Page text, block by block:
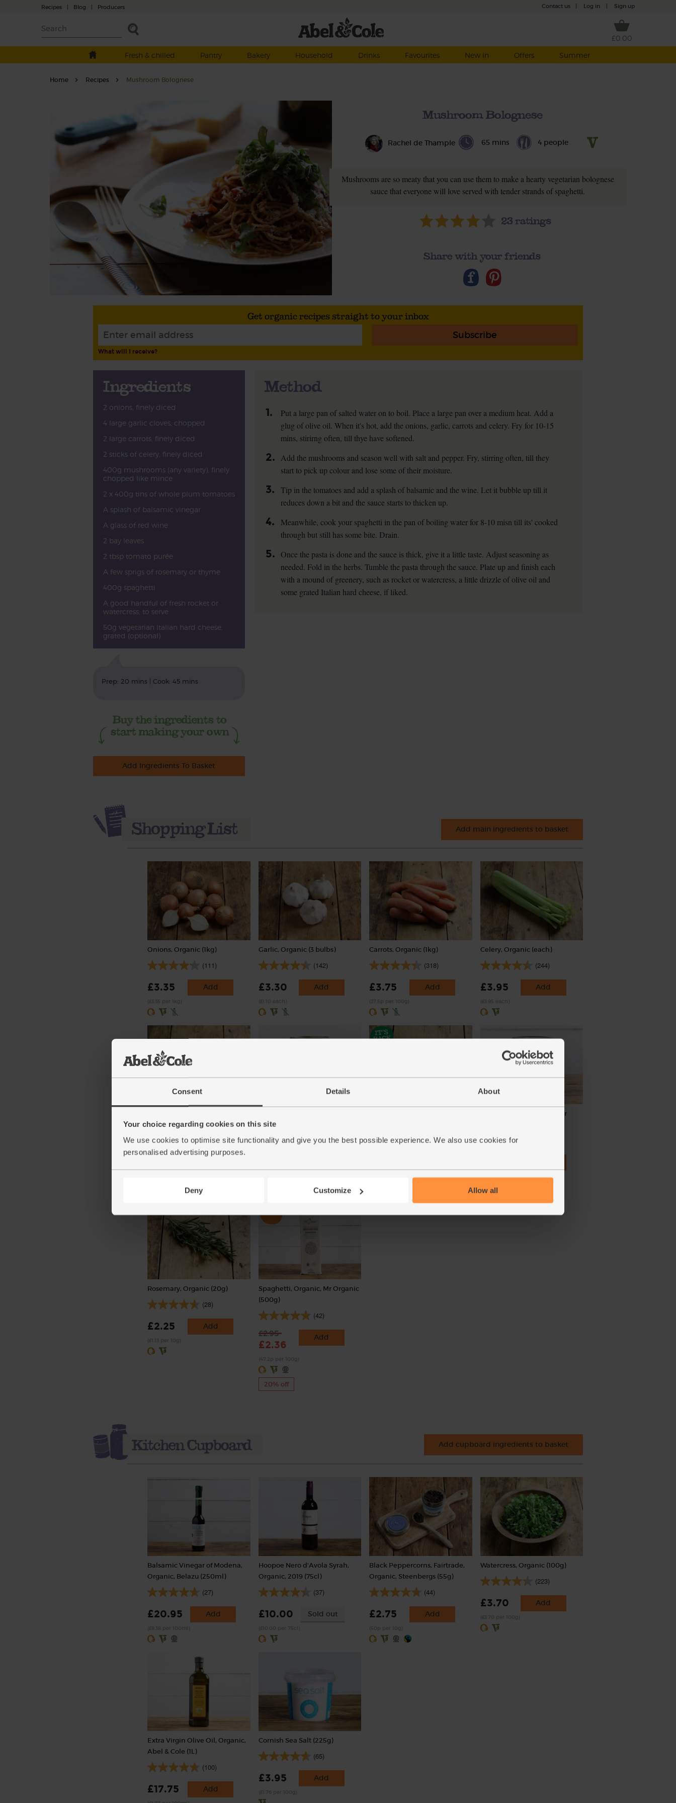
Consent Details About
Your choice regarding cookies on this site
We use cookies to optimise site functionality and give you the best possible experience. We also use cookies for
personalised advertising purposes.
Deny Customize Allow all
Recipes | Blog | Producers Contact us Log in Sign up
£0.00
Fresh & chilled
Pantry Bakery Household Drinks Favourites New in Offers Summer
Home Recipes Mushroom Bolognese
Mushroom Bolognese
Rachel de Thample 65 mins 4 people
Mushrooms are so meaty that you can use them to make a hearty vegetarian bolognese
sauce that everyone will love served with tender strands of spaghetti.
23ratings
Share with your friends
Get organic recipes straight to your inbox
Subscribe
What will I receive?
Ingredients
2 onions, finely diced
4 large garlic cloves, chopped
2 large carrots, finely diced
2 sticks of celery, finely diced
400g mushrooms (any variety), finely
chopped like mince
2 x 400g tins of whole plum tomatoes
A splash of balsamic vinegar
A glass of red wine
2 bay leaves
2 tbsp tomato purée
A few sprigs of rosemary or thyme
400g spaghetti
A good handful of fresh rocket or
watercress, to serve
50g vegetarian Italian hard cheese,
grated (optional)
Prep: 20 mins | Cook: 45 mins
Add Ingredients To Basket
Method
1.
Put a large pan of salted water on to boil. Place a large pan over a medium heat. Add a
glug of olive oil. When it's hot, add the onions, garlic, carrots and celery. Fry for 10-15
mins, stirirng often, till thye have softened.
2.
Add the mushrooms and season well with salt and pepper. Fry, stirring often, till they
start to pick up colour and lose some of their moisture.
3.
Tip in the tomatoes and add a splash of balsamic and the wine. Let it bubble up till it
reduces down a bit and the sauce starts to thicken up.
4.
Meanwhile, cook your spaghetti in the pan of boiling water for 8-10 misn till its' cooked
through but still has some bite. Drain.
5.
Once the pasta is done and the sauce is thick, give it a little taste. Adjust seasoning as
needed. Fold in the herbs. Tumble the pasta through the sauce. Plate up and finish each
with a mound of greenery, such as rocket or watercress, a little drizzle of olive oil and
some grated Italian hard cheese, if liked.
Add main ingredients to basket
Onions, Organic (1kg)
(111)
£3.35 Add
Garlic, Organic (3 bulbs)
(142)
£3.30 Add
Carrots, Organic (1kg)
(318)
£3.75 Add
Celery, Organic (each)
(244)
£3.95 Add
Free, Organic (200g)
(156)
Organic, Mr Organic (400g)
(45)
Tomato Purée, Organic, Mr
(£1.25 per 100g)
Rosemary, Organic (20g)
(28)
£2.25 Add
Spaghetti, Organic, Mr Organic
(500g)
(42)
£2.95
£2.36
Add
20% off
Add cupboard ingredients to basket
Balsamic Vinegar of Modena,
Organic, Belazu (250ml)
(27)
£20.95 Add
Hoopoe Nero d'Avola Syrah,
Organic, 2019 (75cl)
(37)
£10.00 Sold out
Black Peppercorns, Fairtrade,
Organic, Steenbergs (55g)
(44)
£2.75 Add
Watercress, Organic (100g)
(223)
£3.70 Add
Extra Virgin Olive Oil, Organic,
Abel & Cole (1L)
(100)
£17.75 Add
Cornish Sea Salt (225g)
(65)
£3.95 Add